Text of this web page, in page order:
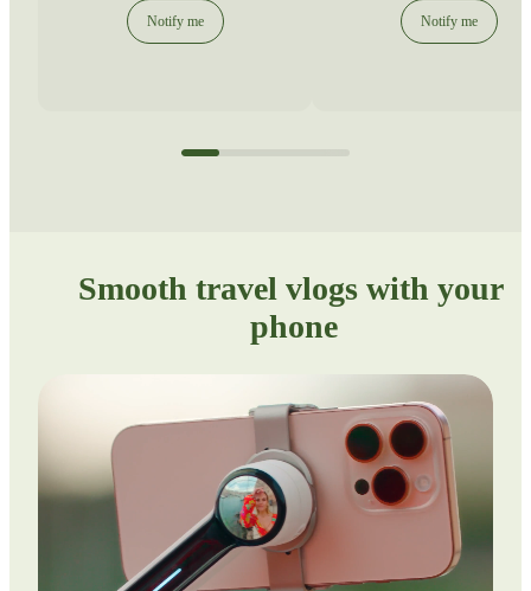
Notify me Notify me
Smooth travel vlogs with your
phone